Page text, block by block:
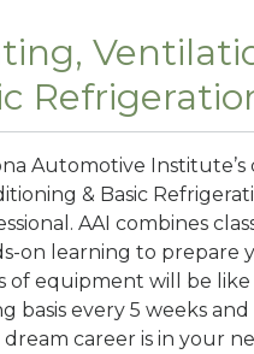
Automotive
& Basic
AAI combines
on learning to prepare
of equipment will be
basis every 5 weeks
career is in your